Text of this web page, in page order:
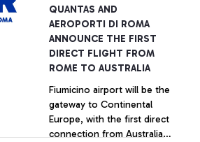
Government's support for
+ Approfondisci
QUANTAS AND
AEROPORTI DI ROMA
ANNOUNCE THE FIRST
DIRECT FLIGHT FROM
ROME TO AUSTRALIA
Fiumicino airport will be the
gateway to Continental
Europe, with the first direct
connection from Australia